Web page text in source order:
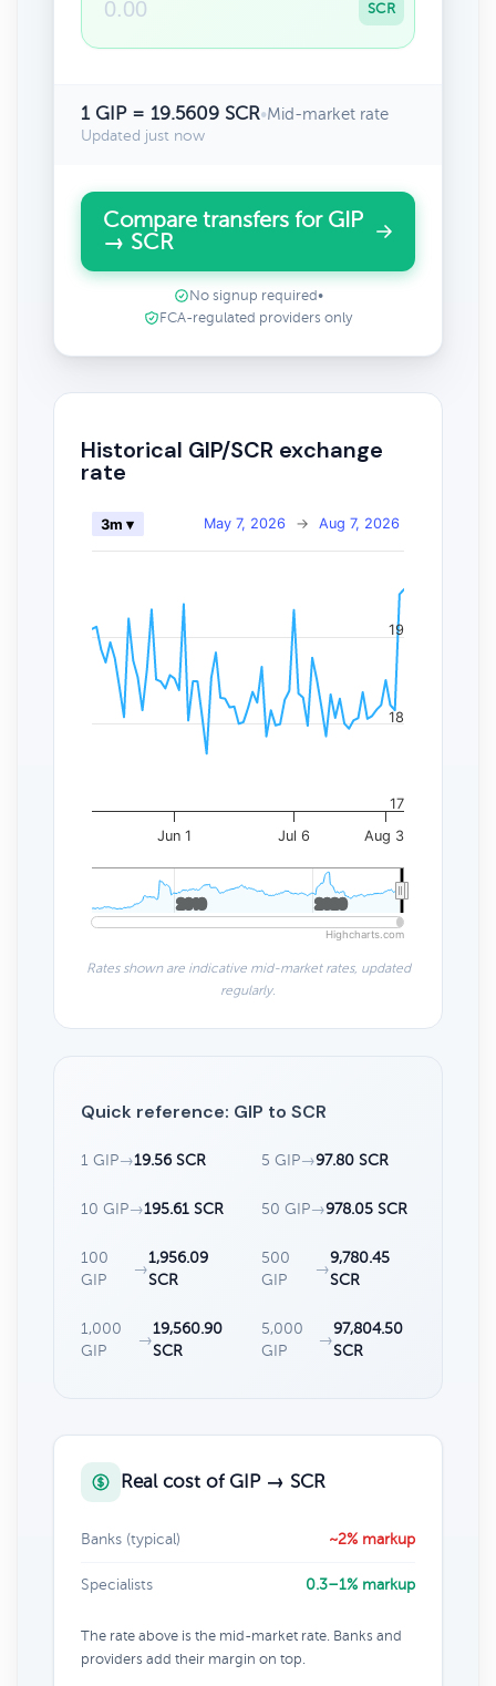
SCR
1 GIP = 19.5609 SCR•Mid-market rate
Updated just now
Compare transfers for GIP
→ SCR
No signup required •
FCA-regulated providers only
Historical GIP/SCR exchange
rate
May 7, 2026 → Aug 7, 2026
3m ▾
Jun 1 Jul 6 Aug 3
2010
2010 2020
2020
17
18
19
Highcharts.com
Rates shown are indicative mid-market rates, updated
regularly.
Quick reference: GIP to SCR
1 GIP→19.56 SCR 5 GIP→97.80 SCR
10 GIP→195.61 SCR 50 GIP→978.05 SCR
100
GIP
→
1,956.09
SCR
500
GIP
→
9,780.45
SCR
1,000
GIP
→
19,560.90
SCR
5,000
GIP
→
97,804.50
SCR
Real cost of GIP → SCR
Banks (typical) ~2% markup
Specialists 0.3–1% markup
The rate above is the mid-market rate. Banks and
providers add their margin on top.